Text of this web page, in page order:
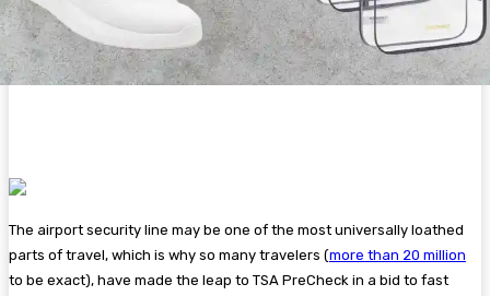
The airport security line may be one of the most universally loathed
parts of travel, which is why so many travelers (more than 20 million
to be exact), have made the leap to TSA PreCheck in a bid to fast